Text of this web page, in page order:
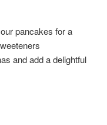
pancakes for a
and add a delightful